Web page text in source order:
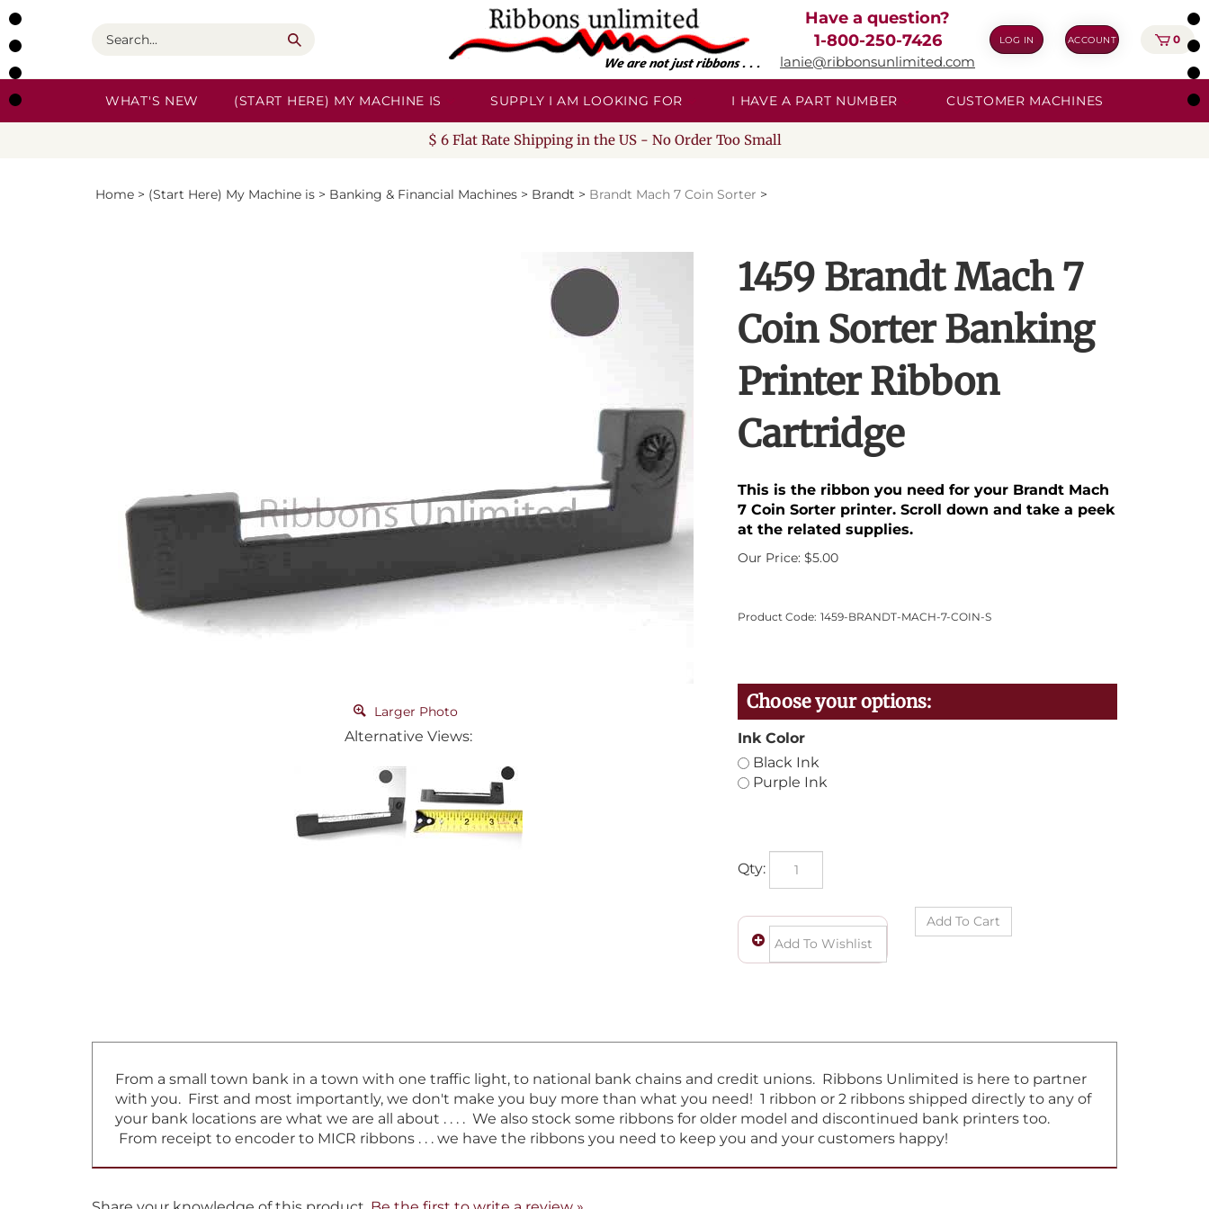
Skip
to
content
Search
Have a question?
1-800-250-7426
lanie@ribbonsunlimited.com
LOG IN ACCOUNT 0
WHAT'S NEW (START HERE) MY MACHINE IS SUPPLY I AM LOOKING FOR I HAVE A PART NUMBER CUSTOMER MACHINES
$ 6 Flat Rate Shipping in the US - No Order Too Small
Home > (Start Here) My Machine is > Banking & Financial Machines > Brandt > Brandt Mach 7 Coin Sorter >
Larger Photo
Alternative Views:
1459 Brandt Mach 7
Coin Sorter Banking
Printer Ribbon
Cartridge
This is the ribbon you need for your Brandt Mach
7 Coin Sorter printer. Scroll down and take a peek
at the related supplies.
Our Price: $5.00
Product Code: 1459-BRANDT-MACH-7-COIN-S
Ink Color
Black Ink
Purple Ink
Qty:
with you. First and most importantly, we don't make you buy more than what you need! 1 ribbon or 2 ribbons shipped directly to any of
your bank locations are what we are all about . . . . We also stock some ribbons for older model and discontinued bank printers too.
From receipt to encoder to MICR ribbons . . . we have the ribbons you need to keep you and your customers happy!